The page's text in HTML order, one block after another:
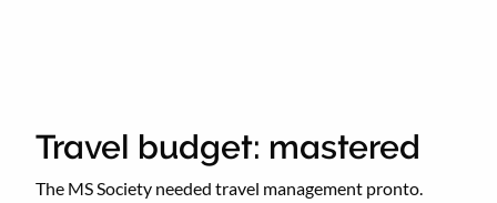
Travel budget: mastered
The MS Society needed travel management pronto.